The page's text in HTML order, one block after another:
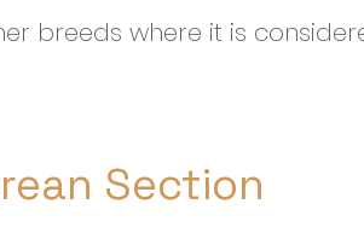
breeds where it is
Section